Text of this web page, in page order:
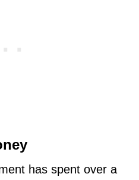
has spent over a